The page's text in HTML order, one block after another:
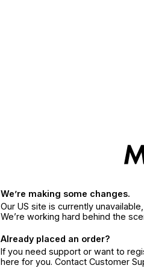
We’re making some changes.
Our US site is currently
We’re working hard behind the
Already placed an order?
If you need support or want to
here for you. Contact Customer